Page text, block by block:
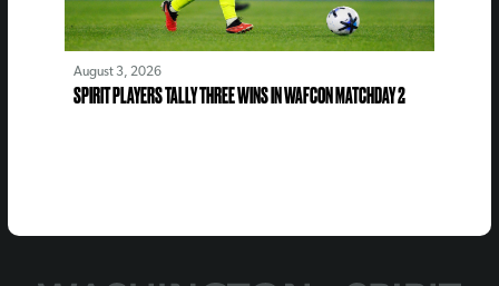
August 3, 2026
SPIRIT PLAYERS TALLY THREE WINS IN WAFCON MATCHDAY 2